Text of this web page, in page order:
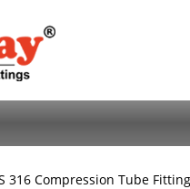
and Stainless Steel
316 Compression Tube